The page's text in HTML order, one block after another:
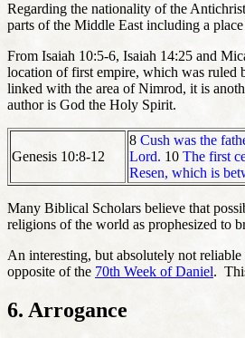
Regarding the nationality of the
parts of the Middle East including a
From Isaiah 10:5-6, Isaiah 14:25 and
location of first empire, which was ruled
linked with the area of Nimrod, it is
author is God the Holy Spirit.
Genesis 10:8-12
8 Cush was the
Lord. 10 The first
Resen, which is
Many Biblical Scholars believe that
religions of the world as prophesized to
An interesting, but absolutely not
opposite of the 70th Week of Daniel.
6. Arrogance